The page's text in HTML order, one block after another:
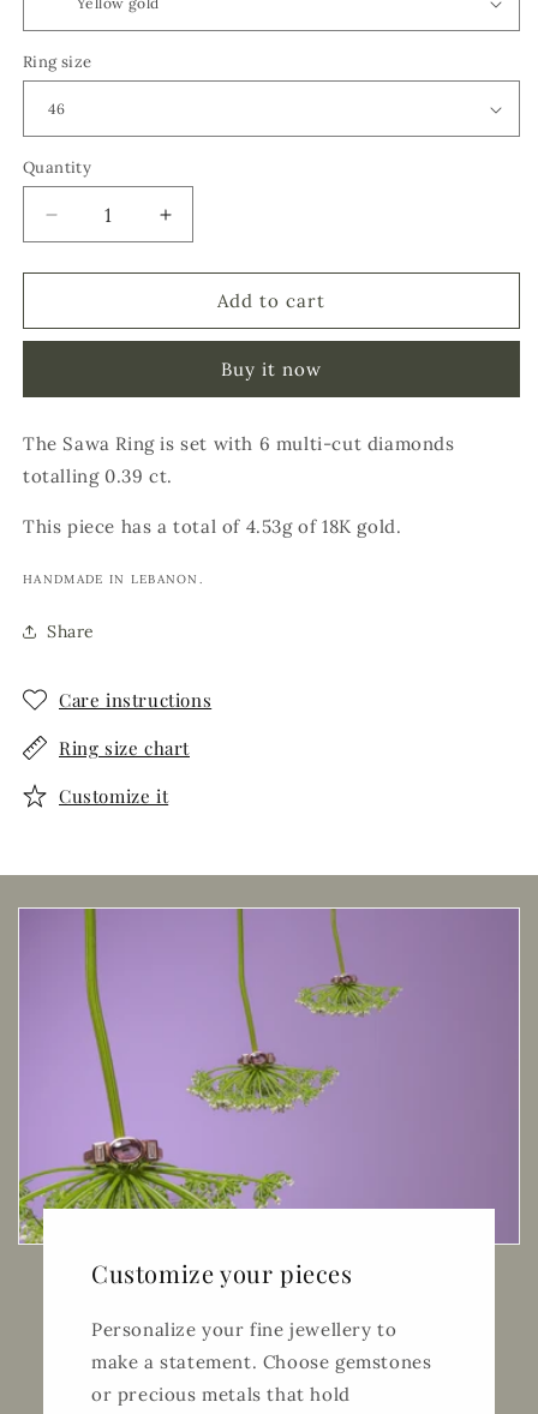
Ring size
Quantity
Decrease
quantity
for
RING
Increase
quantity
for
SAWA
RING
Add to cart
Buy it now
The Sawa Ring is set with 6 multi-cut diamonds
totalling 0.39 ct.
This piece has a total of 4.53g of 18K gold.
HANDMADE IN LEBANON.
Share
Care instructions
Ring size chart
Customize it
Customize your pieces
Personalize your fine jewellery to
make a statement. Choose gemstones
or precious metals that hold